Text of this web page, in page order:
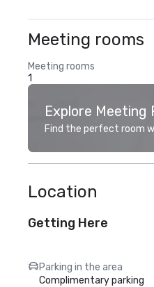
Meeting rooms
Meeting rooms
1
Explore Meeting
Find the perfect room
Location
Getting Here
Parking in the area
Complimentary parking